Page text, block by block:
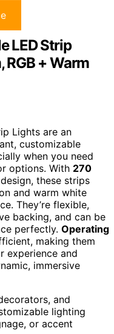
LED Strip
RGB + Warm
Lights are an
customizable
when you need
options. With 270
these strips
and warm white
They’re flexible,
backing, and can be
perfectly. Operating
making them
experience and
immersive
and
lighting
or accent